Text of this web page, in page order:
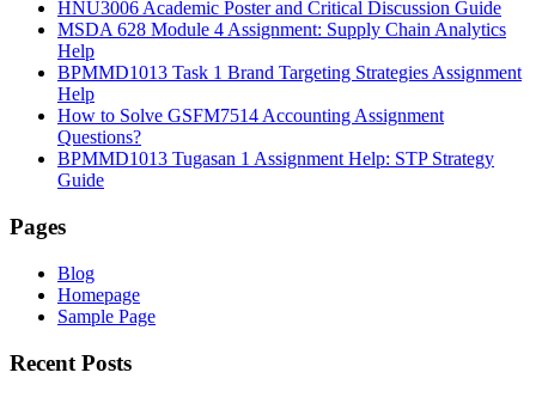
HNU3006 Academic Poster and Critical Discussion Guide
MSDA 628 Module 4 Assignment: Supply Chain Analytics
Help
BPMMD1013 Task 1 Brand Targeting Strategies Assignment
Help
How to Solve GSFM7514 Accounting Assignment
Questions?
BPMMD1013 Tugasan 1 Assignment Help: STP Strategy
Guide
Pages
Blog
Homepage
Sample Page
Recent Posts